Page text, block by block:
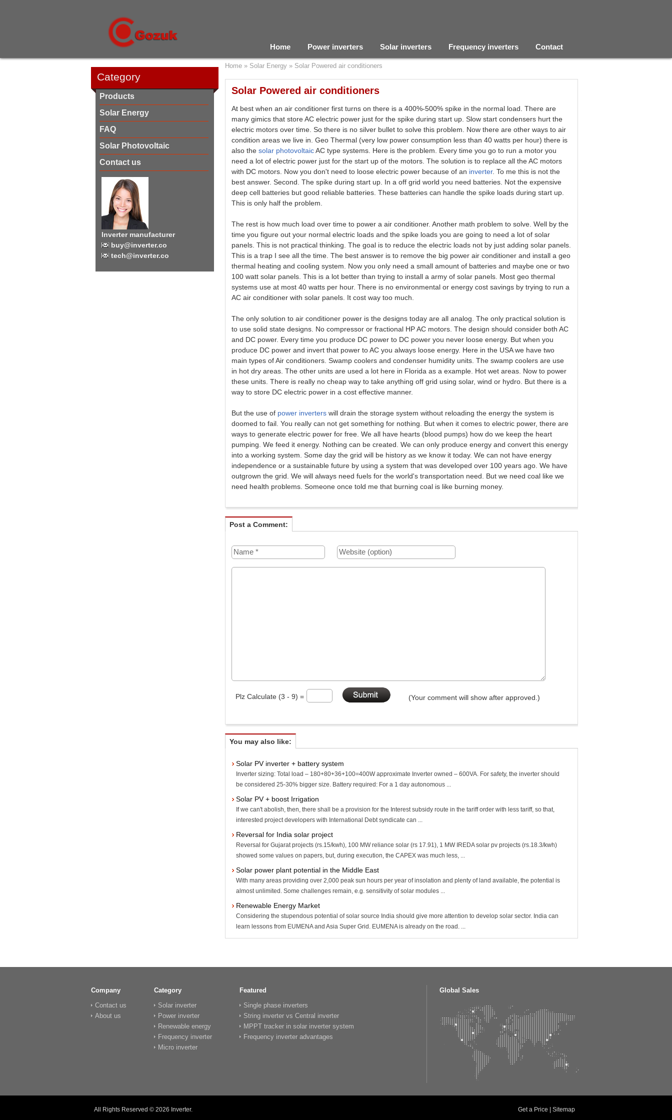
Home Power inverters Solar inverters Frequency inverters Contact
Category
Products
Solar Energy
FAQ
Solar Photovoltaic
Contact us
Inverter manufacturer
buy@inverter.co
tech@inverter.co
Home » Solar Energy » Solar Powered air conditioners
Solar Powered air conditioners
At best when an air conditioner first turns on there is a 400%-500% spike in the normal load. There are
many gimics that store AC electric power just for the spike during start up. Slow start condensers hurt the
electric motors over time. So there is no silver bullet to solve this problem. Now there are other ways to air
condition areas we live in. Geo Thermal (very low power consumption less than 40 watts per hour) there is
also thesolar photovoltaicAC type systems. Here is the problem. Every time you go to run a motor you
need a lot of electric power just for the start up of the motors. The solution is to replace all the AC motors
with DC motors. Now you don't need to loose electric power because of an inverter. To me this is not the
best answer. Second. The spike during start up. In a off grid world you need batteries. Not the expensive
deep cell batteries but good reliable batteries. These batteries can handle the spike loads during start up.
This is only half the problem.
The rest is how much load over time to power a air conditioner. Another math problem to solve. Well by the
time you figure out your normal electric loads and the spike loads you are going to need a lot of solar
panels. This is not practical thinking. The goal is to reduce the electric loads not by just adding solar panels.
This is a trap I see all the time. The best answer is to remove the big power air conditioner and install a geo
thermal heating and cooling system. Now you only need a small amount of batteries and maybe one or two
100 watt solar panels. This is a lot better than trying to install a army of solar panels. Most geo thermal
systems use at most 40 watts per hour. There is no environmental or energy cost savings by trying to run a
AC air conditioner with solar panels. It cost way too much.
The only solution to air conditioner power is the designs today are all analog. The only practical solution is
to use solid state designs. No compressor or fractional HP AC motors. The design should consider both AC
and DC power. Every time you produce DC power to DC power you never loose energy. But when you
produce DC power and invert that power to AC you always loose energy. Here in the USA we have two
main types of Air conditioners. Swamp coolers and condenser humidity units. The swamp coolers are use
in hot dry areas. The other units are used a lot here in Florida as a example. Hot wet areas. Now to power
these units. There is really no cheap way to take anything off grid using solar, wind or hydro. But there is a
way to store DC electric power in a cost effective manner.
But the use of power inverters will drain the storage system without reloading the energy the system is
doomed to fail. You really can not get something for nothing. But when it comes to electric power, there are
ways to generate electric power for free. We all have hearts (blood pumps) how do we keep the heart
pumping. We feed it energy. Nothing can be created. We can only produce energy and convert this energy
into a working system. Some day the grid will be history as we know it today. We can not have energy
independence or a sustainable future by using a system that was developed over 100 years ago. We have
outgrown the grid. We will always need fuels for the world's transportation need. But we need coal like we
need health problems. Someone once told me that burning coal is like burning money.
Post a Comment:
Plz Calculate (3 - 9) = (Your comment will show after approved.)
You may also like:
Solar PV inverter + battery system
Inverter sizing: Total load – 180+80+36+100=400W approximate Inverter owned – 600VA. For safety, the inverter should
be considered 25-30% bigger size. Battery required: For a 1 day autonomous ...
Solar PV + boost Irrigation
If we can't abolish, then, there shall be a provision for the Interest subsidy route in the tariff order with less tariff, so that,
interested project developers with International Debt syndicate can ...
Reversal for India solar project
Reversal for Gujarat projects (rs.15/kwh), 100 MW reliance solar (rs 17.91), 1 MW IREDA solar pv projects (rs.18.3/kwh)
showed some values on papers, but, during execution, the CAPEX was much less, ...
Solar power plant potential in the Middle East
With many areas providing over 2,000 peak sun hours per year of insolation and plenty of land available, the potential is
almost unlimited. Some challenges remain, e.g. sensitivity of solar modules ...
Renewable Energy Market
Considering the stupendous potential of solar source India should give more attention to develop solar sector. India can
learn lessons from EUMENA and Asia Super Grid. EUMENA is already on the road. ...
Company
Contact us
About us
Category
Solar inverter
Power inverter
Renewable energy
Frequency inverter
Micro inverter
Featured
Single phase inverters
String inverter vs Central inverter
MPPT tracker in solar inverter system
Frequency inverter advantages
Global Sales
All Rights Reserved © 2026 Inverter. Get a Price Sitemap